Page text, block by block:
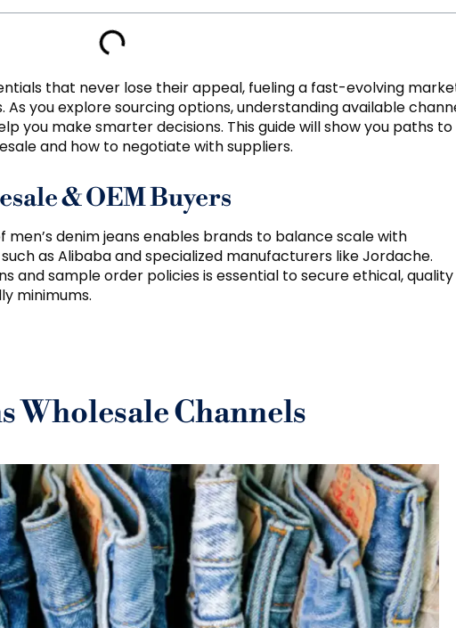
that never lose their appeal, fueling a fast-evolving
As you explore sourcing options, understanding available
you make smarter decisions. This guide will show you paths to
and how to negotiate with suppliers.
& OEM Buyers
men’s denim jeans enables brands to balance scale with
as Alibaba and specialized manufacturers like Jordache.
and sample order policies is essential to secure ethical, quality
minimums.
Wholesale Channels